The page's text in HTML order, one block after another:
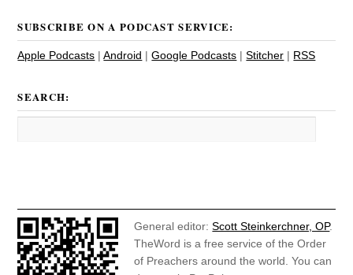
SUBSCRIBE ON A PODCAST SERVICE:
Apple Podcasts |Android |Google Podcasts |Stitcher | RSS
SEARCH:
General editor:Scott Steinkerchner, OP.
TheWord is a free service of the Order
of Preachers around the world. You can